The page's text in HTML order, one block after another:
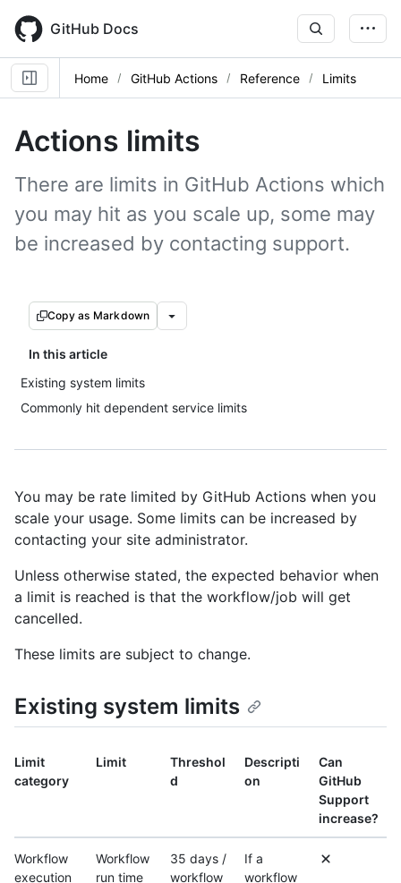
main
content
GitHub Docs
Home GitHub Actions Reference Limits
Actions limits
There are limits in GitHub Actions which
you may hit as you scale up, some may
be increased by contacting support.
Copy as Markdown
In this article
Existing system limits
Commonly hit dependent service limits
You may be rate limited by GitHub Actions when you
scale your usage. Some limits can be increased by
contacting your site administrator.
Unless otherwise stated, the expected behavior when
a limit is reached is that the workflow/job will get
cancelled.
These limits are subject to change.
Existing system limits
Limit
category
Limit
Threshol
d
Descripti
on
Can
GitHub
Support
increase?
Workflow
execution
Workflow
run time
35 days /
workflow
If a
workflow